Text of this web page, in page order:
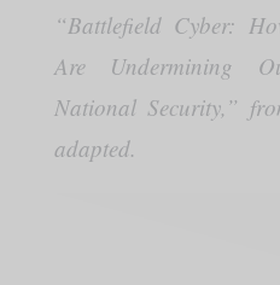
“Battlefield Cyber:
Are Undermining
National Security,”
adapted.